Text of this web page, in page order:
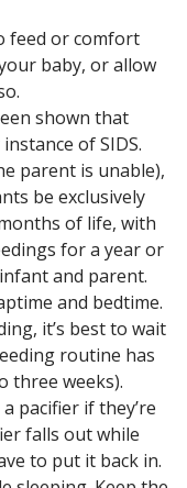
feed or comfort
baby, or allow
shown that
of SIDS.
parent is unable),
be exclusively
of life, with
for a year or
and parent.
and bedtime.
it’s best to wait
routine has
three weeks).
pacifier if they’re
falls out while
to put it back in.